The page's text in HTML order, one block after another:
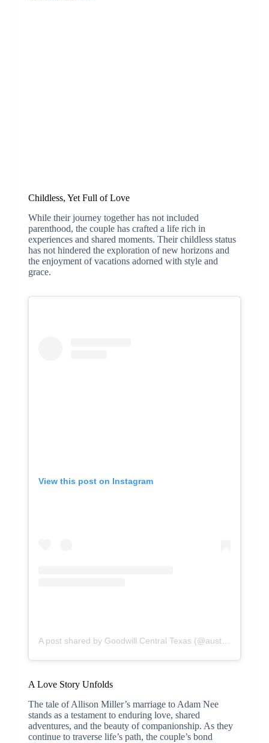
Childless, Yet Full of Love
While their journey together has not included
parenthood, the couple has crafted a life rich in
experiences and shared moments. Their childless status
has not hindered the exploration of new horizons and
the enjoyment of vacations adorned with style and
grace.
View this post on Instagram
A post shared by Goodwill Central Texas (@austingoodwill)
A Love Story Unfolds
The tale of Allison Miller’s marriage to Adam Nee
stands as a testament to enduring love, shared
adventures, and the beauty of companionship. As they
continue to traverse life’s path, the couple’s bond